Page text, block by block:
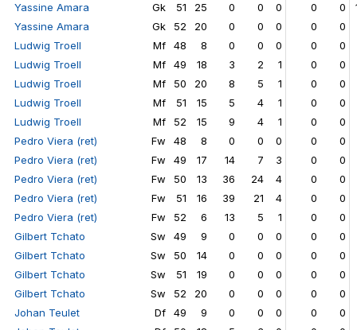
Yassine Amara
Gk 51 25 0 0 0 0 0
Yassine Amara
Gk 52 20 0 0 0 0
0
Ludwig Troell
Mf 48 8 0 0 0 0
0
Ludwig Troell
Mf 49 18 3 2 1 0
0
Ludwig Troell
Mf 50 20 8 5 1 0
0
Ludwig Troell
Mf 51 15 5 4 1 0
0
Ludwig Troell
Mf 52 15 9 4 1 0
0
Pedro Viera (ret)
Fw 48 8 0 0 0 0
0
Pedro Viera (ret)
Fw 49 17 14 7 3 0
0
Pedro Viera (ret)
Fw 50 13 36 24 4 0
0
Pedro Viera (ret)
Fw 51 16 39 21 4 0
0
Pedro Viera (ret)
Fw 52 6 13 5 1 0
0
Gilbert Tchato
Sw 49 9 0 0 0 0
0
Gilbert Tchato
Sw 50 14 0 0 0 0
0
Gilbert Tchato
Sw 51 19 0 0 0 0
0
Gilbert Tchato
Sw 52 20 0 0 0 0
0
Johan Teulet
Df 49 9 0 0 0 0
0